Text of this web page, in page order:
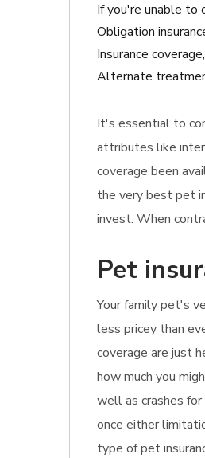
If you're unable to
Obligation
Insurance
Alternate
It's essential to
attributes like
coverage been
the very best pet
invest. When
Pet
Your family pet's
less pricey than
coverage are just
how much you
well as crashes
once either
type of pet